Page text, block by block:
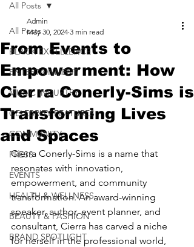
All Posts
BLACK EXCELLENCE
ENTERTAINMENT
MUSIC INDUSTRY
CELEBRITY FEATURES
COMMUNITY
PRESS
EVENTS
HEALTH & WELLNESS
BEAUTY & FASHION
BRAND SPOTLIGHT
All Posts
From Events to
Empowerment: How
Cierra Conerly-Sims is
Transforming Lives
and Spaces
Admin
May 30, 2024 3 min read
Cierra Conerly-Sims is a name that
resonates with innovation,
empowerment, and community
transformation. An award-winning
speaker, author, event planner, and
consultant, Cierra has carved a niche
for herself in the professional world,